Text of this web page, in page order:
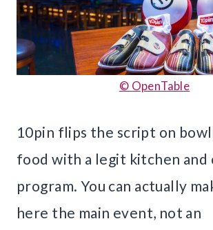
© OpenTable
10pin flips the script on
food with a legit kitchen and
program. You can actually
here the main event, not an